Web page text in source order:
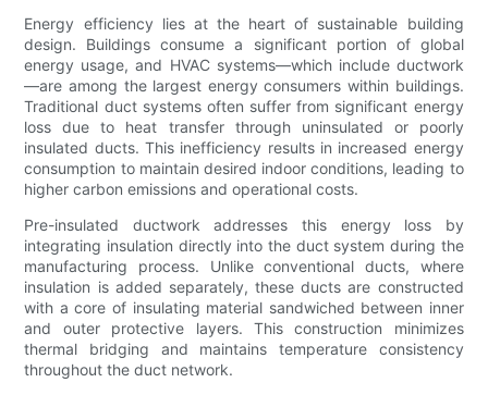
Energy efficiency lies at the heart of sustainable building
design. Buildings consume a significant portion of global
energy usage, and HVAC systems—which include ductwork
—are among the largest energy consumers within buildings.
Traditional duct systems often suffer from significant energy
loss due to heat transfer through uninsulated or poorly
insulated ducts. This inefficiency results in increased energy
consumption to maintain desired indoor conditions, leading to
higher carbon emissions and operational costs.
Pre-insulated ductwork addresses this energy loss by
integrating insulation directly into the duct system during the
manufacturing process. Unlike conventional ducts, where
insulation is added separately, these ducts are constructed
with a core of insulating material sandwiched between inner
and outer protective layers. This construction minimizes
thermal bridging and maintains temperature consistency
throughout the duct network.